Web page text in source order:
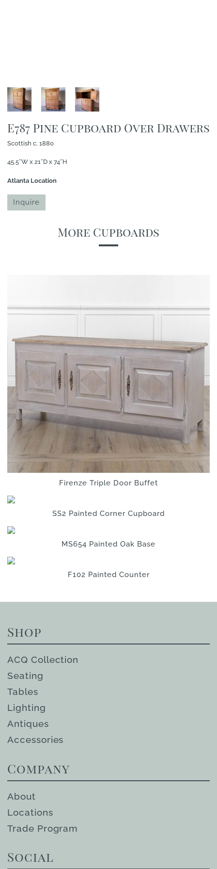
E787 Pine Cupboard Over Drawers
Scottish c. 1880
45.5″W x 21″D x 74″H
Atlanta Location
Inquire
More Cupboards
Firenze Triple Door Buffet
SS2 Painted Corner Cupboard
MS654 Painted Oak Base
F102 Painted Counter
Shop
ACQ Collection
Seating
Tables
Lighting
Antiques
Accessories
Company
About
Locations
Trade Program
Social